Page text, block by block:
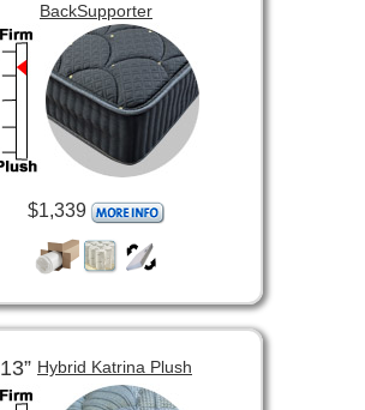
BackSupporter
$1,339
13” Hybrid Katrina Plush